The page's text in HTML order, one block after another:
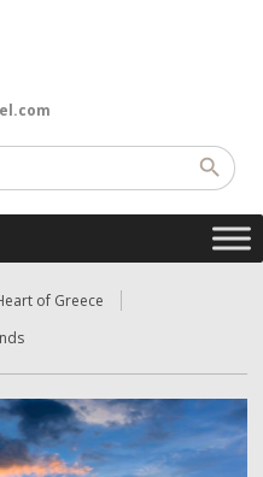
of Greece